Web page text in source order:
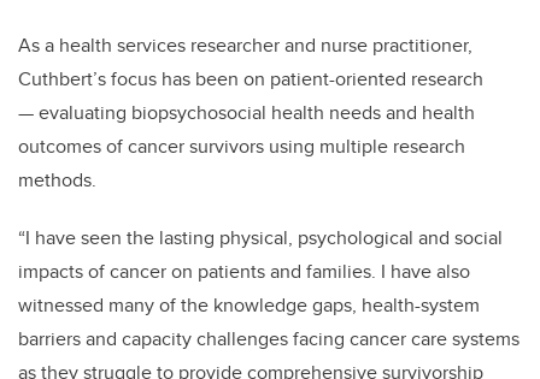
As a health services researcher and nurse practitioner,
Cuthbert’s focus has been on patient-oriented research
— evaluating biopsychosocial health needs and health
outcomes of cancer survivors using multiple research
methods.
“I have seen the lasting physical, psychological and social
impacts of cancer on patients and families. I have also
witnessed many of the knowledge gaps, health-system
barriers and capacity challenges facing cancer care systems
as they struggle to provide comprehensive survivorship